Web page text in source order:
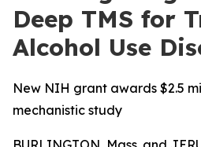
Deep TMS for
Alcohol Use
New NIH grant awards $2.5
mechanistic study